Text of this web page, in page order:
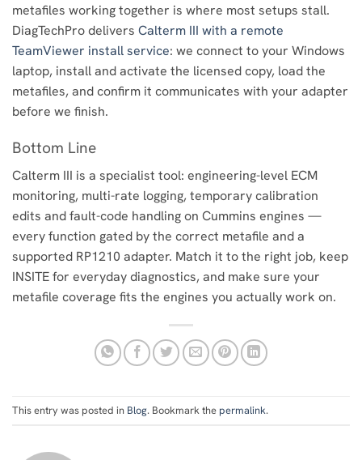
metafiles working together is where most setups stall.
DiagTechPro delivers Calterm III with a remote
TeamViewer install service: we connect to your Windows
laptop, install and activate the licensed copy, load the
metafiles, and confirm it communicates with your adapter
before we finish.
Bottom Line
Calterm III is a specialist tool: engineering-level ECM
monitoring, multi-rate logging, temporary calibration
edits and fault-code handling on Cummins engines —
every function gated by the correct metafile and a
supported RP1210 adapter. Match it to the right job, keep
INSITE for everyday diagnostics, and make sure your
metafile coverage fits the engines you actually work on.
This entry was posted in Blog. Bookmark the permalink.